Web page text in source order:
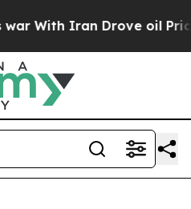
Iran Drove oil Prices